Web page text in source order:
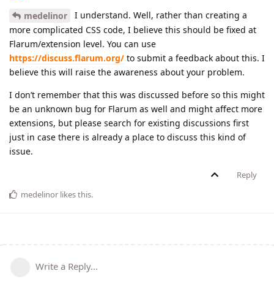
medelinor
I understand. Well, rather than creating a
more complicated CSS code, I believe this should be fixed at
Flarum/extension level. You can use
https://discuss.flarum.org/ to submit a feedback about this. I
believe this will raise the awareness about your problem.
I don’t remember that this was discussed before so this might
be an unknown bug for Flarum as well and might affect more
extensions, but please search for existing discussions first
just in case there is already a place to discuss this kind of
issue.
Reply
medelinor likes this.
Write a Reply...